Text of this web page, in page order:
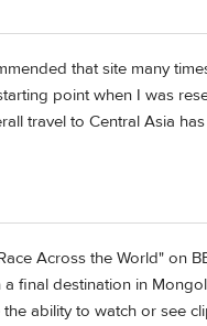
that site many
point when I was
travel to Central Asia
Across the World" on
final destination in
ability to watch or see